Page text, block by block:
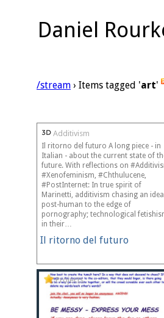
Daniel
/stream › Items tagged 'art'
Additivism
Il ritorno del futuro
Il ritorno del futuro A long piece - in
Italian - about the current state of
future. With reflections on
#Xenofeminism, #Chthulucene,
#PostInternet: In true spirit of
Marinetti, additivism chasing an ideal
post-human to the edge of
pornography; technological
in their…
Projects